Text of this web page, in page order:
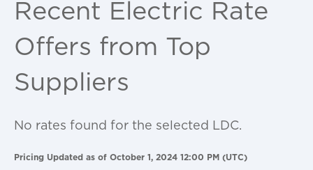
Recent Electric Rate
Offers from Top
Suppliers
No rates found for the selected LDC.
Pricing Updated as of October 1, 2024 12:00 PM (UTC)